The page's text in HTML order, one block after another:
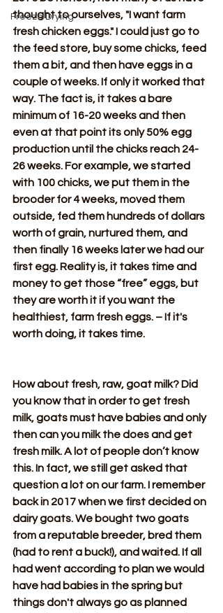
Freeze Drying
thought to ourselves, "I want farm
fresh chicken eggs." I could just go to
the feed store, buy some chicks, feed
them a bit, and then have eggs in a
couple of weeks. If only it worked that
way. The fact is, it takes a bare
minimum of 16-20 weeks and then
even at that point its only 50% egg
production until the chicks reach 24-
26 weeks. For example, we started
with 100 chicks, we put them in the
brooder for 4 weeks, moved them
outside, fed them hundreds of dollars
worth of grain, nurtured them, and
then finally 16 weeks later we had our
first egg. Reality is, it takes time and
money to get those “free” eggs, but
they are worth it if you want the
healthiest, farm fresh eggs. – If it's
worth doing, it takes time.
How about fresh, raw, goat milk? Did
you know that in order to get fresh
milk, goats must have babies and only
then can you milk the does and get
fresh milk. A lot of people don’t know
this. In fact, we still get asked that
question a lot on our farm. I remember
back in 2017 when we first decided on
dairy goats. We bought two goats
from a reputable breeder, bred them
(had to rent a buck!), and waited. If all
had went according to plan we would
have had babies in the spring but
things don't always go as planned